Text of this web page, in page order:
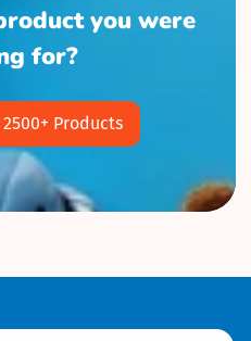
you were
for?
Products